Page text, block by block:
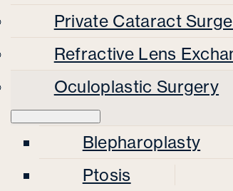
Private Cataract
Refractive Lens
Oculoplastic Surgery
Blepharoplasty
Ptosis